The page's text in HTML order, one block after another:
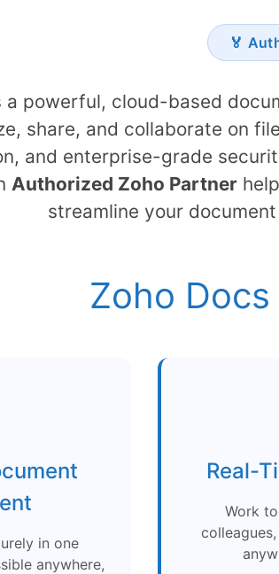
🏅
a powerful, cloud-based
share, and collaborate on
and enterprise-grade
Authorized Zoho Partner
streamline your
Zoho
in one
anywhere,
Real-
Work